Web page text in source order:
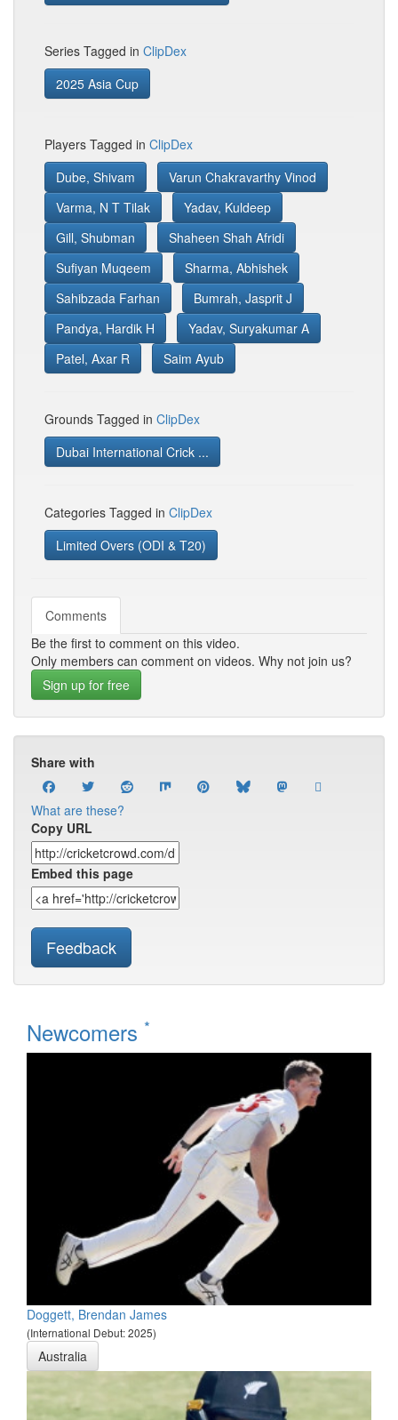
Series Tagged in ClipDex
2025 Asia Cup
Players Tagged in ClipDex
Dube, Shivam
Varun Chakravarthy Vinod
Varma, N T Tilak
Yadav, Kuldeep
Gill, Shubman
Shaheen Shah Afridi
Sufiyan Muqeem
Sharma, Abhishek
Sahibzada Farhan
Bumrah, Jasprit J
Pandya, Hardik H
Yadav, Suryakumar A
Patel, Axar R
Saim Ayub
Grounds Tagged in ClipDex
Dubai International Crick ...
Categories Tagged in ClipDex
Limited Overs (ODI & T20)
Comments
Be the first to comment on this video.
Only members can comment on videos. Why not join us?
Sign up for free
Share with
What are these?
Copy URL
Embed this page
Feedback
Newcomers *
Doggett, Brendan James
(International Debut: 2025)
Australia